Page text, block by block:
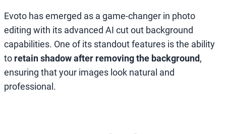
Evoto has emerged as a game-changer in photo
editing with its advanced AI cut out background
capabilities. One of its standout features is the ability
to retain shadow after removing the background,
ensuring that your images look natural and
professional.